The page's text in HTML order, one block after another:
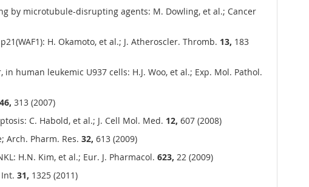
by microtubule-disrupting agents: M. Dowling, et al.; Cancer
H. Okamoto, et al.; J. Atheroscler. Thromb. 13, 183
leukemic U937 cells: H.J. Woo, et al.; Exp. Mol. Pathol.
313 (2007)
C. Habold, et al.; J. Cell Mol. Med. 12, 607 (2008)
Arch. Pharm. Res. 32, 613 (2009)
H.N. Kim, et al.; Eur. J. Pharmacol. 623, 22 (2009)
31, 1325 (2011)